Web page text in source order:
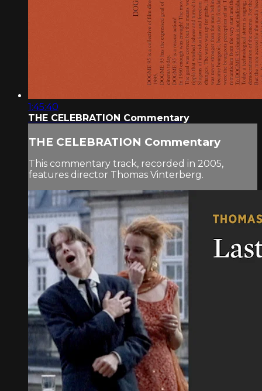
1:45:40
THE CELEBRATION Commentary
THE CELEBRATION Commentary
This commentary track, recorded in 2005,
features director Thomas Vinterberg.